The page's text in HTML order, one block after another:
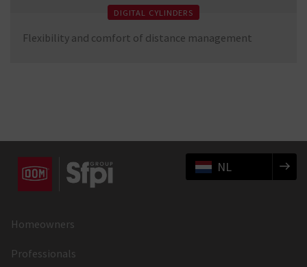
DIGITAL CYLINDERS
Flexibility and comfort of distance management
NL
Homeowners
Professionals